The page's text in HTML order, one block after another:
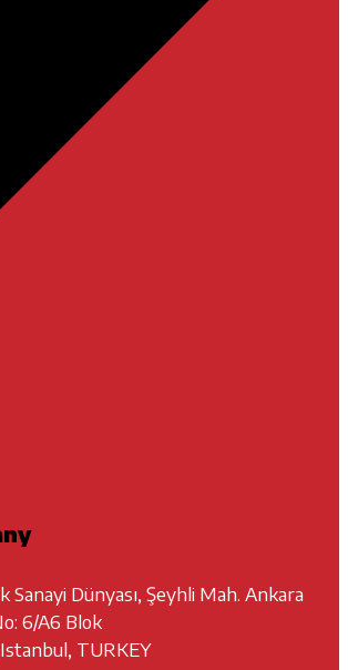
Dünyası, Şeyhli Mah. Ankara
6/A6 Blok
TURKEY